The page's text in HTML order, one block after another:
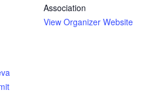
Association
View Organizer Website